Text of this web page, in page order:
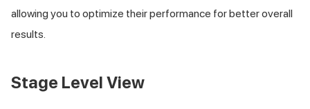
allowing you to optimize their performance for better overall
results.
Stage Level View